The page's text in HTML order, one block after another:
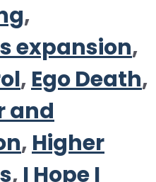
,
expansion,
, Ego Death,
and
, Higher
, I Hope I